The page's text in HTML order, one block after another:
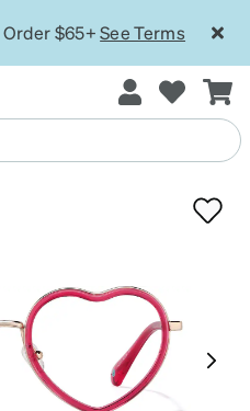
Order $65+See Terms